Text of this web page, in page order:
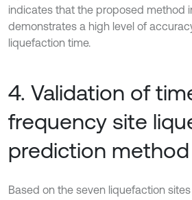
indicates that the proposed method
demonstrates a high level of
liquefaction time.
4. Validation of
frequency site
prediction method
Based on the seven liquefaction